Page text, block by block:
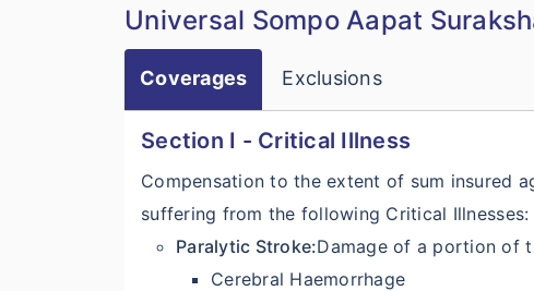
Universal Sompo Aapat
Coverages Exclusions
Section I - Critical Illness
Compensation to the extent of sum insured
suffering from the following Critical Illnesses:
Paralytic Stroke:Damage of a portion of
Cerebral Haemorrhage